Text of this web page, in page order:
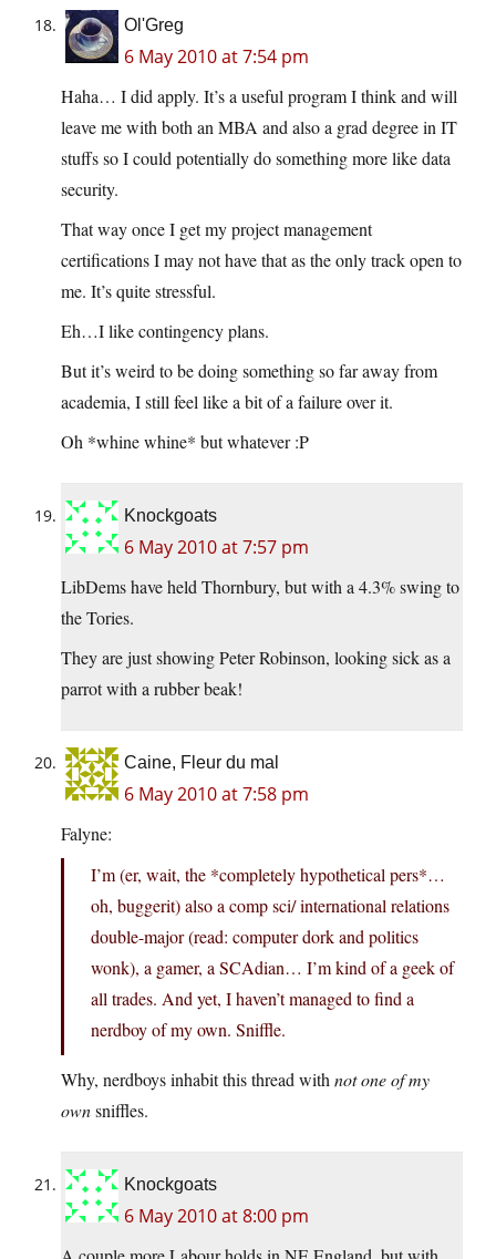
Ol'Greg
6 May 2010 at 7:54 pm
Haha… I did apply. It’s a useful program I think and will
leave me with both an MBA and also a grad degree in IT
stuffs so I could potentially do something more like data
security.
That way once I get my project management
certifications I may not have that as the only track open to
me. It’s quite stressful.
Eh…I like contingency plans.
But it’s weird to be doing something so far away from
academia, I still feel like a bit of a failure over it.
Oh *whine whine* but whatever :P
Knockgoats
6 May 2010 at 7:57 pm
LibDems have held Thornbury, but with a 4.3% swing to
the Tories.
They are just showing Peter Robinson, looking sick as a
parrot with a rubber beak!
Caine, Fleur du mal
6 May 2010 at 7:58 pm
Falyne:
I’m (er, wait, the *completely hypothetical pers*…
oh, buggerit) also a comp sci/ international relations
double-major (read: computer dork and politics
wonk), a gamer, a SCAdian… I’m kind of a geek of
all trades. And yet, I haven’t managed to find a
nerdboy of my own. Sniffle.
Why, nerdboys inhabit this thread with not one of my
ownsniffles.
Knockgoats
6 May 2010 at 8:00 pm